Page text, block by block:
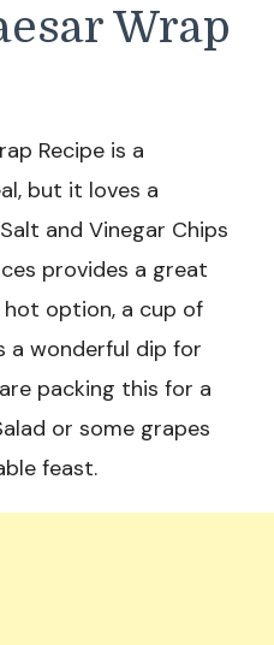
Wrap
Recipe is a
but it loves a
and Vinegar Chips
provides a great
option, a cup of
a wonderful dip for
packing this for a
or some grapes
feast.